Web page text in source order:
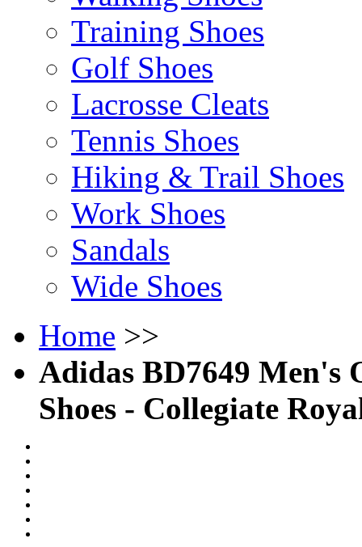
Training Shoes
Golf Shoes
Lacrosse Cleats
Tennis Shoes
Hiking & Trail Shoes
Work Shoes
Sandals
Wide Shoes
Home >>
Adidas BD7649 Men's
Shoes - Collegiate